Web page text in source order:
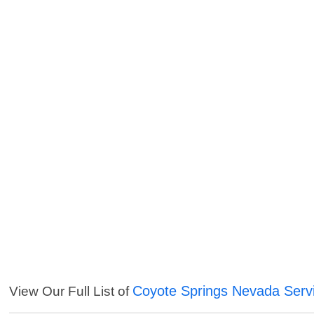
View Our Full List of Coyote Springs Nevada